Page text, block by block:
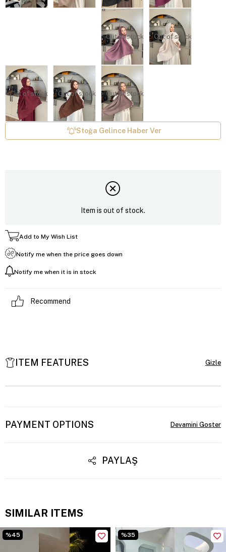
Out of stock Out of stock
Out of stock Out of stock Out of stock
Stoğa Gelince Haber Ver
Item is out of stock.
Add to My Wish List
Notify me when the price goes down
Notify me when it is in stock
Recommend
ITEM FEATURES
PAYMENT OPTIONS
PAYLAŞ
SIMILAR ITEMS
%45 %35